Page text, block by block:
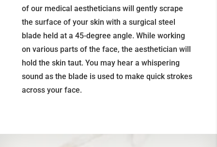
of our medical aestheticians will gently scrape
the surface of your skin with a surgical steel
blade held at a 45-degree angle. While working
on various parts of the face, the aesthetician will
hold the skin taut. You may hear a whispering
sound as the blade is used to make quick strokes
across your face.